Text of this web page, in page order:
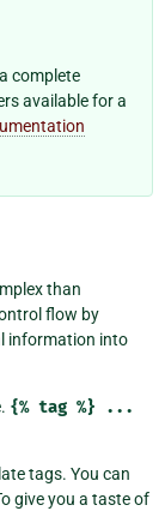
complete
available for a
than
flow by
information into
{% tag %}
...
tags. You can
give you a taste of